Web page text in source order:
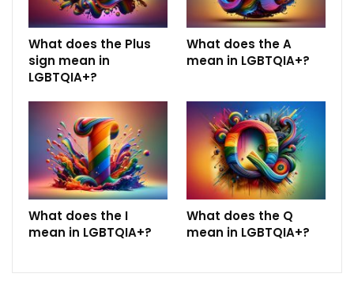
What does the Plus
sign mean in
LGBTQIA+?
What does the A
mean in LGBTQIA+?
What does the I
mean in LGBTQIA+?
What does the Q
mean in LGBTQIA+?